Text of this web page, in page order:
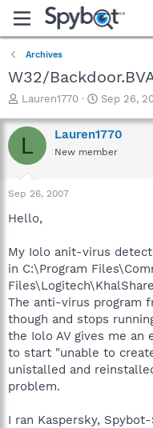
Archives
W32/
T
r
e
a
t
a
e
r
Lauren1770
S
a
r
t
Sep 26,
L Lauren1770
New member
Sep 26, 2007
Hello,
My Iolo anit-virus
in C:\Program
The anti-virus program
though and stops
the Iolo AV gives me
to start "unable to
unistalled and
problem.
I ran Kaspersky,